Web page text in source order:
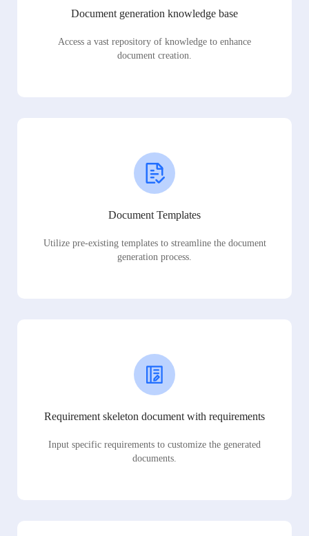
Document generation knowledge base
Access a vast repository of knowledge to enhance
document creation.
Document Templates
Utilize pre-existing templates to streamline the document
generation process.
Requirement skeleton document with requirements
Input specific requirements to customize the generated
documents.